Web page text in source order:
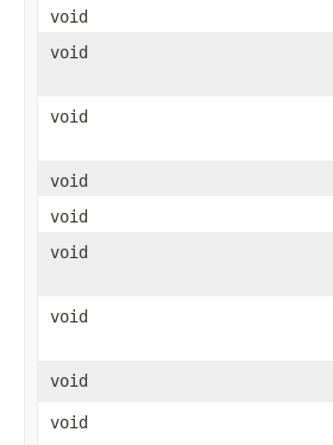
void
void
void
void
void
void
void
void
void